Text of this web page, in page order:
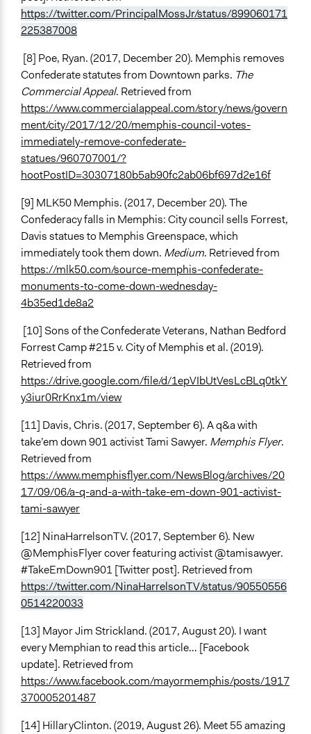
https://twitter.com/PrincipalMossJr/status/899060171
225387008
[8] Poe, Ryan. (2017, December 20). Memphis removes
Confederate statutes from Downtown parks. The
Commercial Appeal. Retrieved from
https://www.commercialappeal.com/story/news/govern
ment/city/2017/12/20/memphis-council-votes-
immediately-remove-confederate-
statues/960707001/?
hootPostID=30307180b5ab90fc2ab06bf697d2e16f
[9] MLK50 Memphis. (2017, December 20). The
Confederacy falls in Memphis: City council sells Forrest,
Davis statues to Memphis Greenspace, which
immediately took them down. Medium. Retrieved from
https://mlk50.com/source-memphis-confederate-
monuments-to-come-down-wednesday-
4b35ed1de8a2
[10] Sons of the Confederate Veterans, Nathan Bedford
Forrest Camp #215 v. City of Memphis et al. (2019).
Retrieved from
https://drive.google.com/file/d/1epVIbUtVesLcBLq0tkY
y3iur0RrKnx1m/view
[11] Davis, Chris. (2017, September 6). A q&a with
take’em down 901 activist Tami Sawyer. Memphis Flyer.
Retrieved from
https://www.memphisflyer.com/NewsBlog/archives/20
17/09/06/a-q-and-a-with-take-em-down-901-activist-
tami-sawyer
[12] NinaHarrelsonTV. (2017, September 6). New
@MemphisFlyer cover featuring activist @tamisawyer.
#TakeEmDown901 [Twitter post]. Retrieved from
https://twitter.com/NinaHarrelsonTV/status/90550556
0514220033
[13] Mayor Jim Strickland. (2017, August 20). I want
every Memphian to read this article… [Facebook
update]. Retrieved from
https://www.facebook.com/mayormemphis/posts/1917
370005201487
[14] HillaryClinton. (2019, August 26). Meet 55 amazing